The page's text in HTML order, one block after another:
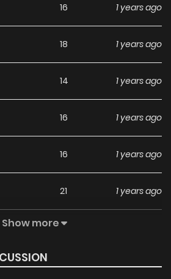
16 1 years ago
18 1 years ago
14 1 years ago
16 1 years ago
16 1 years ago
21 1 years ago
14
21 1 years ago
Show more